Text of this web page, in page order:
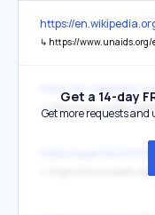
https://
↳ https://www.unaids.org/en/
↳ http://www.unaids.org/en/media/unaids/contentassets/
https://
Get a 14-day
Get more requests